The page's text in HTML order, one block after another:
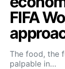
FIFA
The food, the
palpable in…